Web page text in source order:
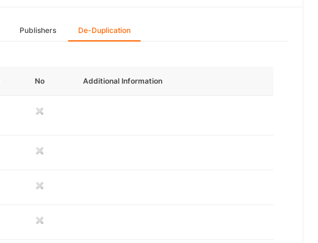
Publishers De-Duplication
No Additional Information